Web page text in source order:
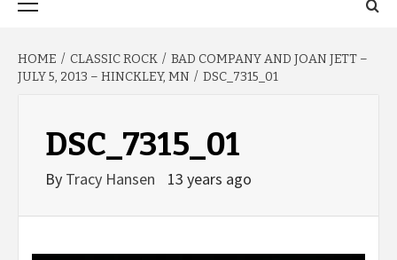
HOME CLASSIC ROCK
BAD COMPANY AND JOAN JETT –
JULY 5, 2013 – HINCKLEY, MN
DSC_7315_01
DSC_7315_01
By Tracy Hansen 13 years ago